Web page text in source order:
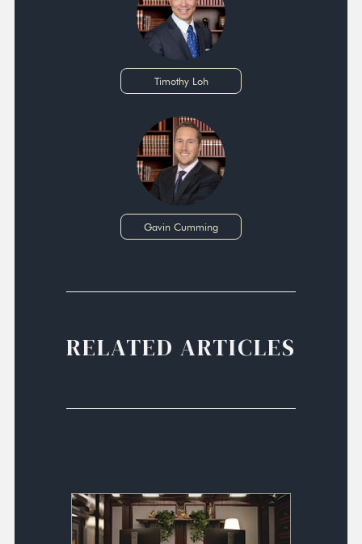
Timothy Loh
Gavin Cumming
RELATED ARTICLES